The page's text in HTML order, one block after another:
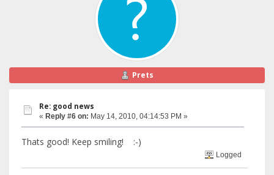
Prets
Re: good news
« Reply #6 on: May 14, 2010, 04:14:53 PM »
Thats good! Keep smiling! :-)
Logged